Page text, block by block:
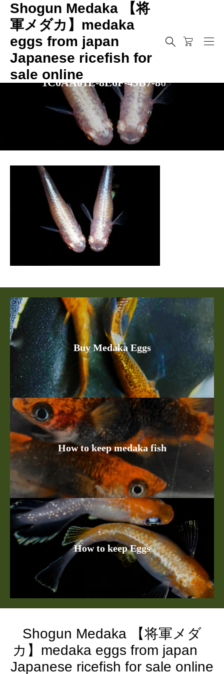
Shogun Medaka 【将
軍メダカ】medaka
eggs from japan
Japanese ricefish for
sale online
1C0AA01E-8E6F-49B7-869B-
Buy Medaka Eggs
How to keep medaka fish
How to keep Eggs
Shogun Medaka 【将軍メダ
カ】medaka eggs from japan
Japanese ricefish for sale online